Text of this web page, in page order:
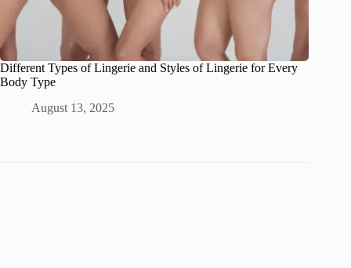
Different Types of Lingerie and Styles of Lingerie for Every
Body Type
August 13, 2025